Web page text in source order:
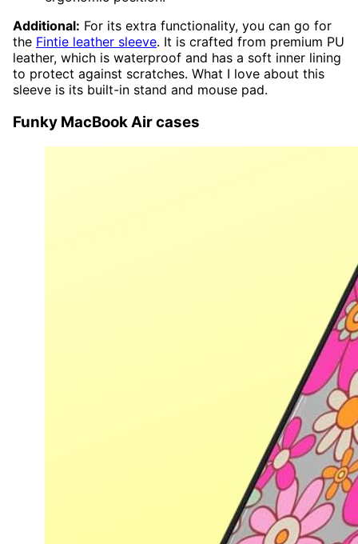
Additional: For its extra functionality, you can go for
the Fintie leather sleeve. It is crafted from premium PU
leather, which is waterproof and has a soft inner lining
to protect against scratches. What I love about this
sleeve is its built-in stand and mouse pad.
Funky MacBook Air cases